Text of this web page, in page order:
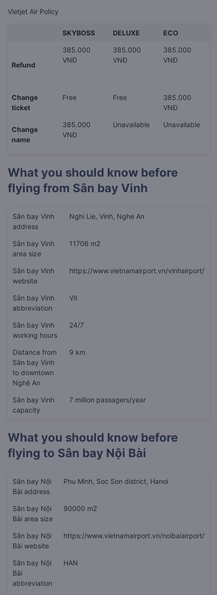
Vietjet Air Policy
SKYBOSS DELUXE ECO
Refund
385.000
VNĐ
385.000
VNĐ
385.000
VNĐ
Change
ticket
Free Free
385.000
VNĐ
Change
name
385.000
VNĐ
Unavailable Unavailable
What you should know before
flying from Sân bay Vinh
Sân bay Vinh
address
Nghi Lie, Vinh, Nghe An
Sân bay Vinh
area size
11706 m2
Sân bay Vinh
website
https://www.vietnamairport.vn/vinhairport/
Sân bay Vinh
abbreviation
VII
Sân bay Vinh
working hours
24/7
Distance from
Sân bay Vinh
to downtown
Nghệ An
9 km
Sân bay Vinh
capacity
7 million passagers/year
What you should know before
flying to Sân bay Nội Bài
Sân bay Nội
Bài address
Phu Minh, Soc Son district, Hanoi
Sân bay Nội
Bài area size
90000 m2
Sân bay Nội
Bài website
https://www.vietnamairport.vn/noibaiairport/
Sân bay Nội
Bài
abbreviation
HAN